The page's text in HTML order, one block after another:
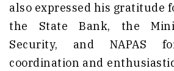
also expressed his gratitude
the State Bank, the
Security, and NAPAS
coordination and